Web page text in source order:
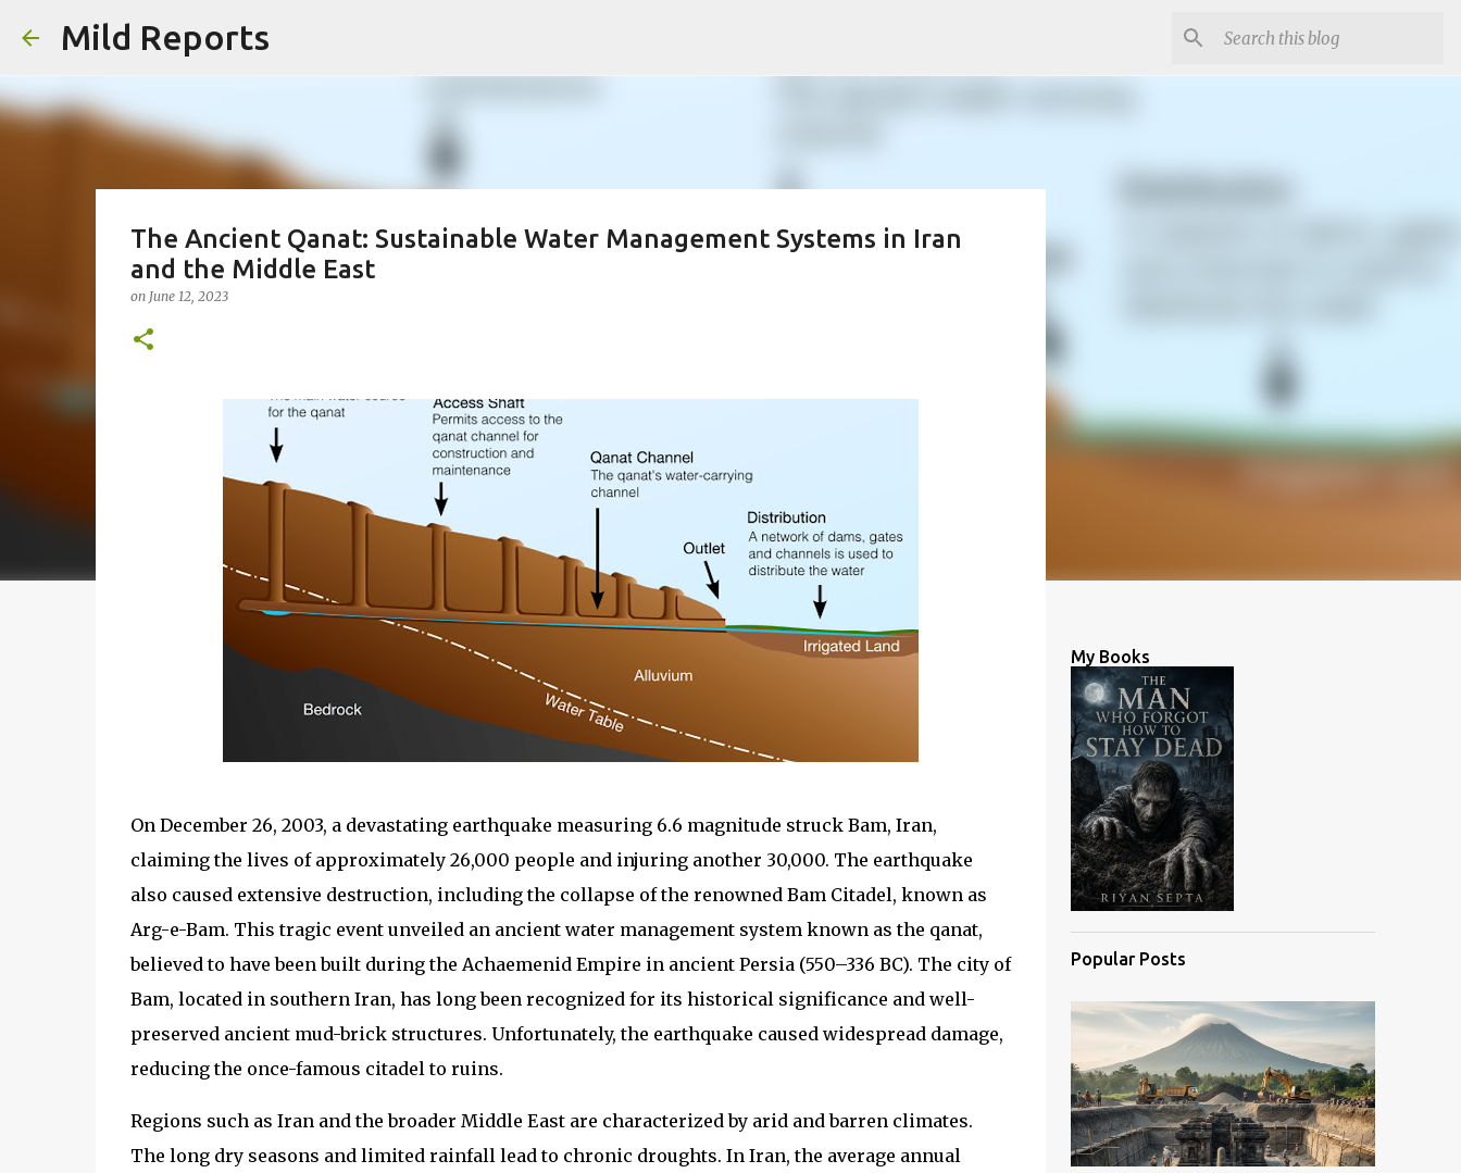
Mild Reports
The Ancient Qanat: Sustainable Water Management Systems in Iran
and the Middle East
on June 12, 2023
On December 26, 2003, a devastating earthquake measuring 6.6 magnitude struck Bam, Iran,
claiming the lives of approximately 26,000 people and injuring another 30,000. The earthquake
also caused extensive destruction, including the collapse of the renowned Bam Citadel, known as
Arg-e-Bam. This tragic event unveiled an ancient water management system known as the qanat,
believed to have been built during the Achaemenid Empire in ancient Persia (550–336 BC). The city of
Bam, located in southern Iran, has long been recognized for its historical significance and well-
preserved ancient mud-brick structures. Unfortunately, the earthquake caused widespread damage,
reducing the once-famous citadel to ruins.
Regions such as Iran and the broader Middle East are characterized by arid and barren climates.
The long dry seasons and limited rainfall lead to chronic droughts. In Iran, the average annual
My Books
Popular Posts